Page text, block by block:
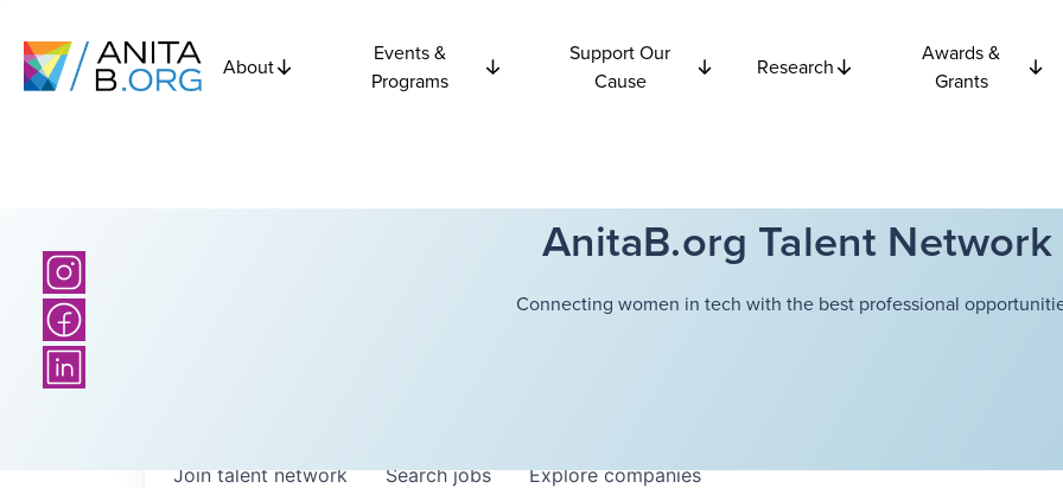
About
Events &
Programs
Support Our
Cause
Research
Awards &
Grants
AnitaB.org Talent Network
Connecting women in tech with the best professional
Searchjobs Explorecompanies
Join talent network